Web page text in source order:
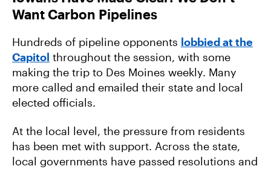
Want Carbon Pipelines
Hundreds of pipeline opponents lobbied at the
Capitol throughout the session, with some
making the trip to Des Moines weekly. Many
more called and emailed their state and local
elected officials.
At the local level, the pressure from residents
has been met with support. Across the state,
local governments have passed resolutions and